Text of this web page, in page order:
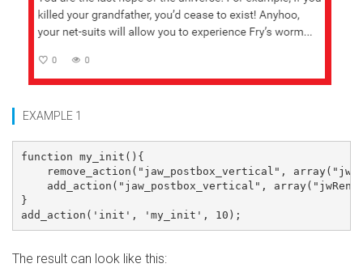
EXAMPLE 1
function my_init(){
remove_action("jaw_postbox_vertical",
add_action("jaw_postbox_vertical",
}
The result can look like this: